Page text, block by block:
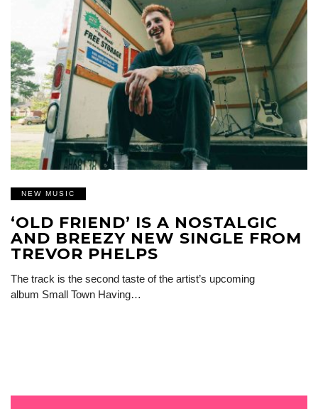
NEW MUSIC
‘OLD FRIEND’ IS A NOSTALGIC
AND BREEZY NEW SINGLE FROM
TREVOR PHELPS
The track is the second taste of the artist’s upcoming
album Small Town Having…